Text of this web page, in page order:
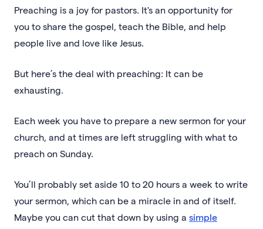
Preaching is a joy for pastors. It's an opportunity for
you to share the gospel, teach the Bible, and help
people live and love like Jesus.
But here’s the deal with preaching: It can be
exhausting.
Each week you have to prepare a new sermon for your
church, and at times are left struggling with what to
preach on Sunday.
You’ll probably set aside 10 to 20 hours a week to write
your sermon, which can be a miracle in and of itself.
Maybe you can cut that down by using a simple